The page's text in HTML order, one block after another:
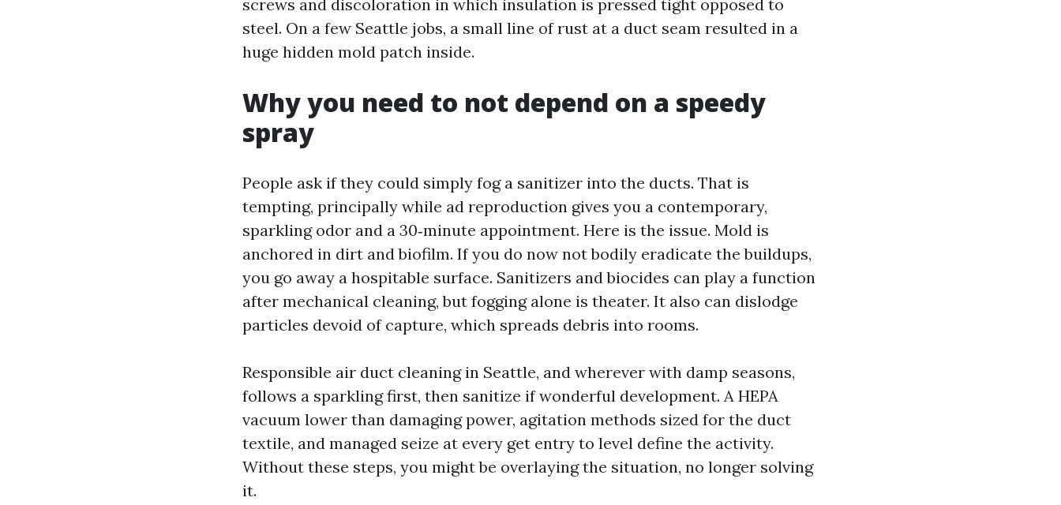
screws and discoloration in which insulation is pressed tight opposed to
steel. On a few Seattle jobs, a small line of rust at a duct seam resulted in a
huge hidden mold patch inside.
Why you need to not depend on a speedy
spray
People ask if they could simply fog a sanitizer into the ducts. That is
tempting, principally while ad reproduction gives you a contemporary,
sparkling odor and a 30‑minute appointment. Here is the issue. Mold is
anchored in dirt and biofilm. If you do now not bodily eradicate the buildups,
you go away a hospitable surface. Sanitizers and biocides can play a function
after mechanical cleaning, but fogging alone is theater. It also can dislodge
particles devoid of capture, which spreads debris into rooms.
Responsible air duct cleaning in Seattle, and wherever with damp seasons,
follows a sparkling first, then sanitize if wonderful development. A HEPA
vacuum lower than damaging power, agitation methods sized for the duct
textile, and managed seize at every get entry to level define the activity.
Without these steps, you might be overlaying the situation, no longer solving
it.